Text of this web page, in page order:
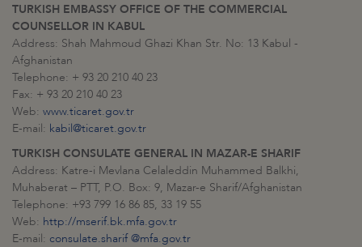
TURKISH EMBASSY OFFICE OF THE COMMERCIAL
COUNSELLOR IN KABUL
Address: Shah Mahmoud Ghazi Khan Str. No: 13 Kabul -
Afghanistan
Telephone: + 93 20 210 40 23
Fax: + 93 20 210 40 23
Web: www.ticaret.gov.tr
E-mail: kabil@ticaret.gov.tr
TURKISH CONSULATE GENERAL IN MAZAR-E SHARIF
Address: Katre-i Mevlana Celaleddin Muhammed Balkhi,
Muhaberat – PTT, P.O. Box: 9, Mazar-e Sharif/Afghanistan
Telephone: +93 799 16 86 85, 33 19 55
Web: http://mserif.bk.mfa.gov.tr
E-mail: consulate.sharif @mfa.gov.tr